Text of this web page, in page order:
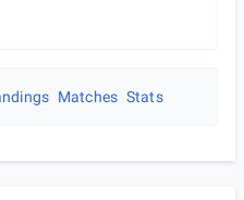
Matches Stats